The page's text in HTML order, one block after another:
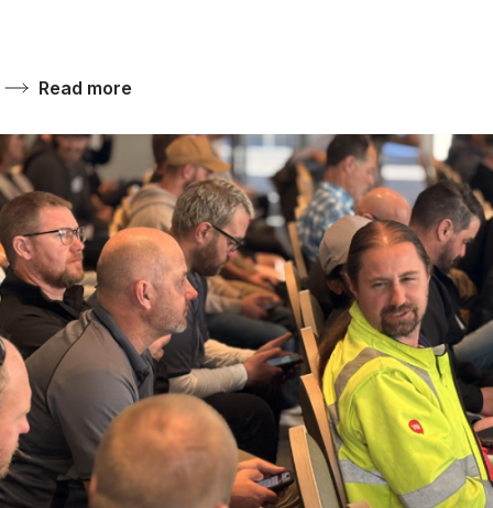
Read more